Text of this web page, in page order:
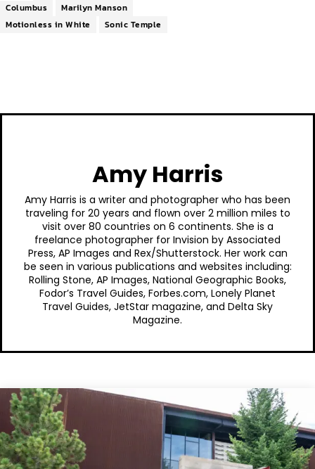
Columbus
Marilyn Manson
Motionless in White
Sonic Temple
Amy Harris
Amy Harris is a writer and photographer who has been
traveling for 20 years and flown over 2 million miles to
visit over 80 countries on 6 continents. She is a
freelance photographer for Invision by Associated
Press, AP Images and Rex/Shutterstock. Her work can
be seen in various publications and websites including:
Rolling Stone, AP Images, National Geographic Books,
Fodor’s Travel Guides, Forbes.com, Lonely Planet
Travel Guides, JetStar magazine, and Delta Sky
Magazine.